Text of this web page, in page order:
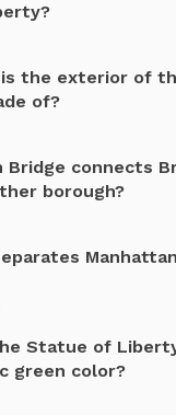
the exterior of
of?
Bridge connects
borough?
Statue of
green color?